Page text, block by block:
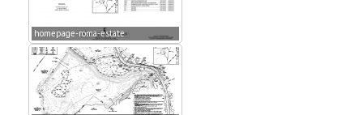
homepage-roma-estate